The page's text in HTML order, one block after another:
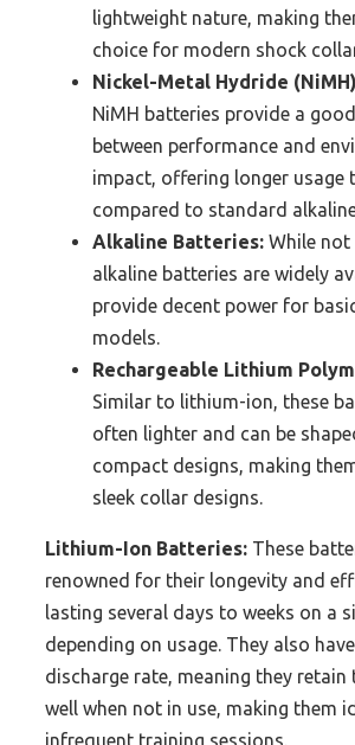
lightweight nature, making
choice for modern shock
Nickel-Metal Hydride
NiMH batteries provide a
between performance and
impact, offering longer usage
compared to standard
Alkaline Batteries: While not
alkaline batteries are widely
provide decent power for
models.
Rechargeable Lithium
Similar to lithium-ion, these
often lighter and can be
compact designs, making
sleek collar designs.
Lithium-Ion Batteries: These
renowned for their longevity and
lasting several days to weeks on a
depending on usage. They also
discharge rate, meaning they retain
well when not in use, making them
infrequent training sessions.